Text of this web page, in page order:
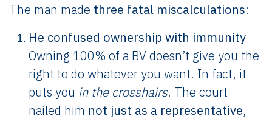
The man made three fatal miscalculations:
He confused ownership with immunity
Owning 100% of a BV doesn’t give you the
right to do whatever you want. In fact, it
puts you in the crosshairs. The court
nailed him not just as a representative,